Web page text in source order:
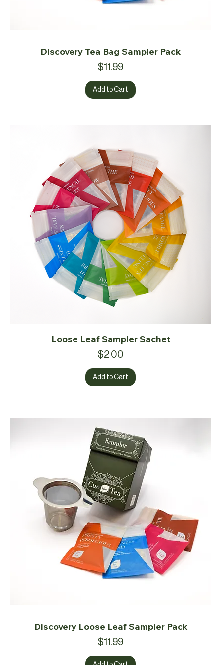
Discovery Tea Bag Sampler Pack
Price
$11.99
Add to Cart
Loose Leaf Sampler Sachet
Price
$2.00
Add to Cart
Discovery Loose Leaf Sampler Pack
Price
$11.99